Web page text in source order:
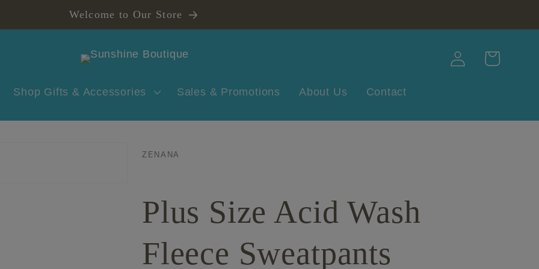
Welcome to Our Store
Shop Gifts & Accessories Sales & Promotions About Us Contact
Log
in
Cart
ZENANA
Plus Size Acid Wash
Fleece Sweatpants